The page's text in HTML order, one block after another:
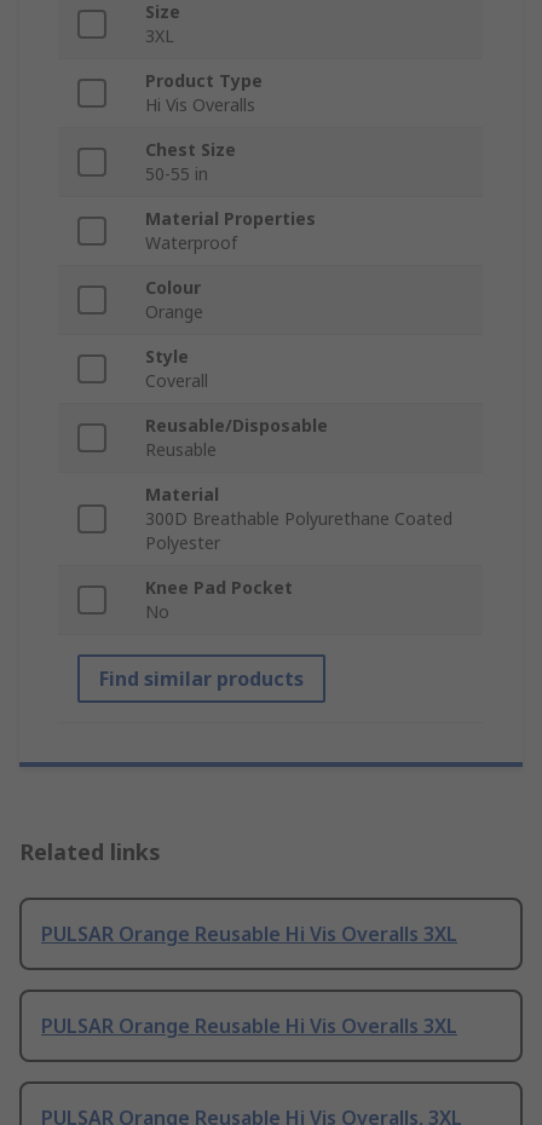
Size
3XL
Product Type
Hi Vis Overalls
Chest Size
50-55 in
Material Properties
Waterproof
Colour
Orange
Style
Coverall
Reusable/Disposable
Reusable
Material
300D Breathable Polyurethane Coated
Polyester
Knee Pad Pocket
No
Find similar products
Related links
PULSAR Orange Reusable Hi Vis Overalls 3XL
PULSAR Orange Reusable Hi Vis Overalls 3XL
PULSAR Orange Reusable Hi Vis Overalls, 3XL